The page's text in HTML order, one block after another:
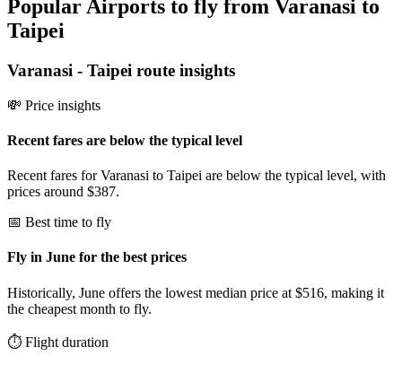
Popular Airports to fly from Varanasi to
Taipei
Varanasi - Taipei route insights
💸 Price insights
Recent fares are below the typical level
Recent fares for Varanasi to Taipei are below the typical level, with
prices around $387.
📅 Best time to fly
Fly in June for the best prices
Historically, June offers the lowest median price at $516, making it
the cheapest month to fly.
⏱️ Flight duration